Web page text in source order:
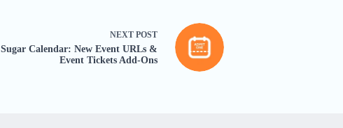
NEXT POST
Sugar Calendar: New Event URLs &
Event Tickets Add-Ons